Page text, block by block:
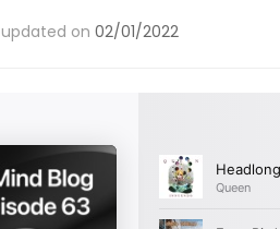
updated on 02/01/2022